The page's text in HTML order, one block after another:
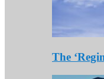
The